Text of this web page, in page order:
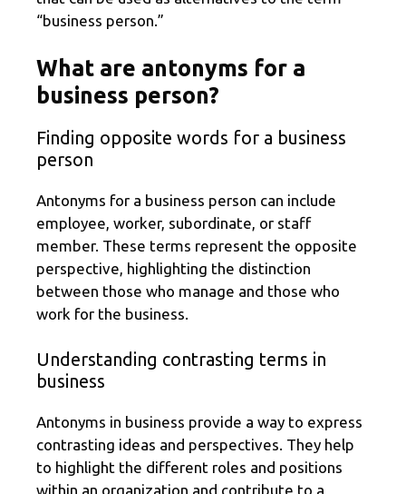
“business person.”
What are antonyms for a
business person?
Finding opposite words for a business
person
Antonyms for a business person can include
employee, worker, subordinate, or staff
member. These terms represent the opposite
perspective, highlighting the distinction
between those who manage and those who
work for the business.
Understanding contrasting terms in
business
Antonyms in business provide a way to express
contrasting ideas and perspectives. They help
to highlight the different roles and positions
within an organization and contribute to a